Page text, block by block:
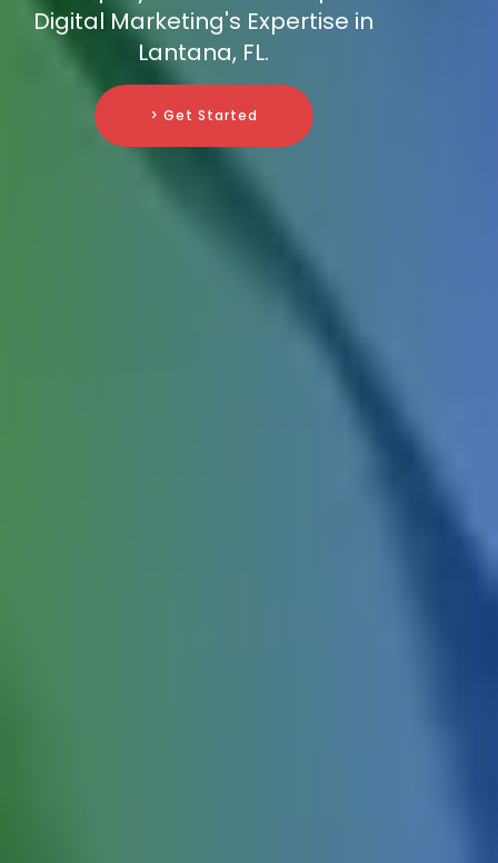
Digital Marketing's Expertise in
Lantana, FL.
> Get Started